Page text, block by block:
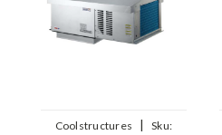
Coolstructures |
Sku: